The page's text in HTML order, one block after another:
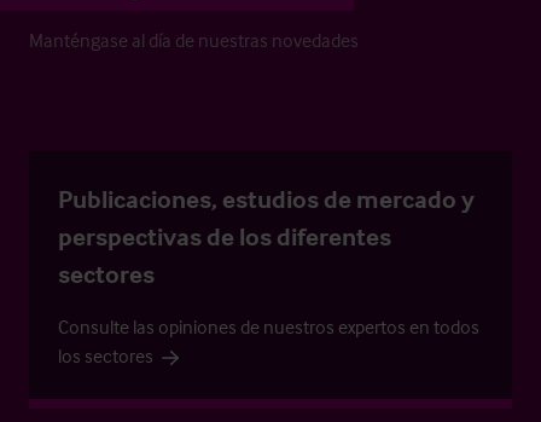
Manténgase al día de nuestras novedades
Publicaciones, estudios de mercado y
perspectivas de los diferentes
sectores
Consulte las opiniones de nuestros expertos en todos
los sectores